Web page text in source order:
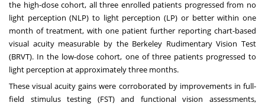
the high-dose cohort, all three enrolled patients progressed from no
light perception (NLP) to light perception (LP) or better within one
month of treatment, with one patient further reporting chart-based
visual acuity measurable by the Berkeley Rudimentary Vision Test
(BRVT). In the low-dose cohort, one of three patients progressed to
light perception at approximately three months.
These visual acuity gains were corroborated by improvements in full-
field stimulus testing (FST) and functional vision assessments,